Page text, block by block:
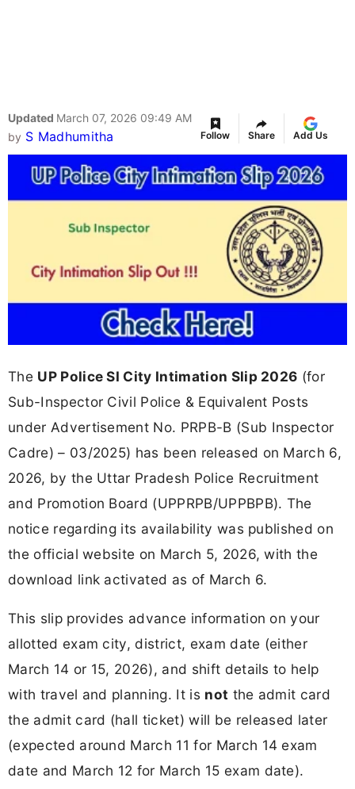
Updated March 07, 2026 09:49 AM
by S Madhumitha Follow Share Add Us
The UP Police SI City Intimation Slip 2026 (for
Sub-Inspector Civil Police & Equivalent Posts
under Advertisement No. PRPB-B (Sub Inspector
Cadre) – 03/2025) has been released on March 6,
2026, by the Uttar Pradesh Police Recruitment
and Promotion Board (UPPRPB/UPPBPB). The
notice regarding its availability was published on
the official website on March 5, 2026, with the
download link activated as of March 6.
This slip provides advance information on your
allotted exam city, district, exam date (either
March 14 or 15, 2026), and shift details to help
with travel and planning. It is not the admit card
the admit card (hall ticket) will be released later
(expected around March 11 for March 14 exam
date and March 12 for March 15 exam date).